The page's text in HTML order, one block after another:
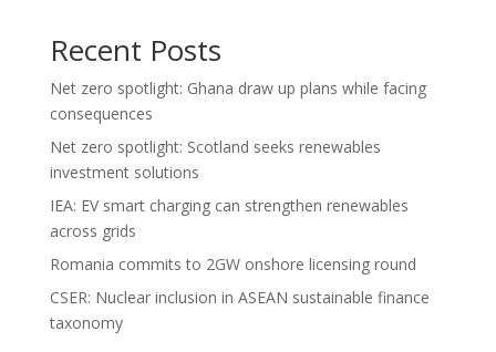
Recent Posts
Net zero spotlight: Ghana draw up plans while facing
consequences
Net zero spotlight: Scotland seeks renewables
investment solutions
IEA: EV smart charging can strengthen renewables
across grids
Romania commits to 2GW onshore licensing round
CSER: Nuclear inclusion in ASEAN sustainable finance
taxonomy